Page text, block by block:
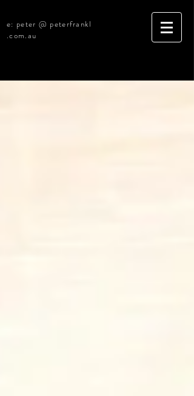
e: peter @ peterfrankl
.com.au